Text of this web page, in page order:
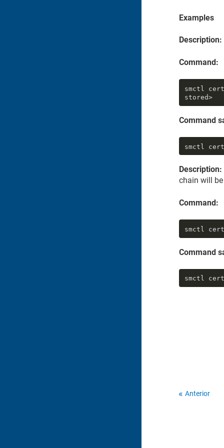
Examples
Description:
Command:
smctl
stored>
Command
smctl
Description:
chain will
Command:
smctl
Command
smctl
Anterior